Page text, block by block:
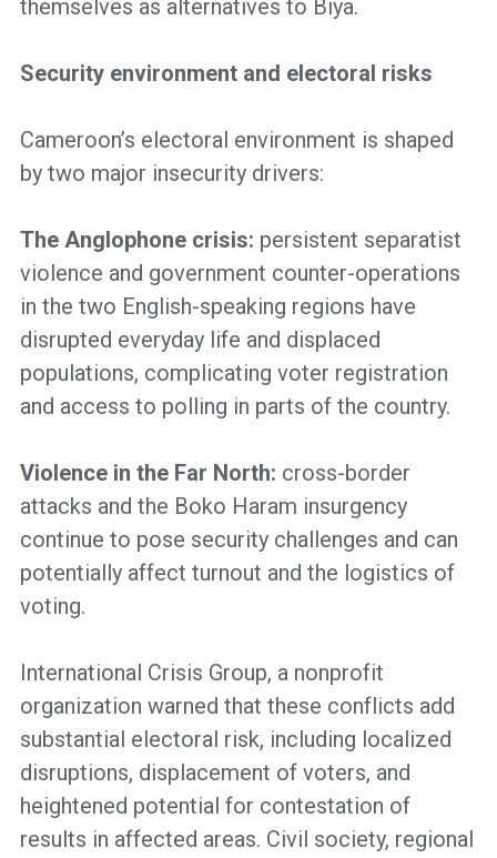
themselves as alternatives to Biya.
Security environment and electoral risks
Cameroon’s electoral environment is shaped
by two major insecurity drivers:
The Anglophone crisis: persistent separatist
violence and government counter-operations
in the two English-speaking regions have
disrupted everyday life and displaced
populations, complicating voter registration
and access to polling in parts of the country.
Violence in the Far North: cross-border
attacks and the Boko Haram insurgency
continue to pose security challenges and can
potentially affect turnout and the logistics of
voting.
International Crisis Group, a nonprofit
organization warned that these conflicts add
substantial electoral risk, including localized
disruptions, displacement of voters, and
heightened potential for contestation of
results in affected areas. Civil society, regional